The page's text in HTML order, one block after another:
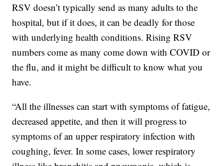
RSV doesn’t typically send as many adults to the
hospital, but if it does, it can be deadly for those
with underlying health conditions. Rising RSV
numbers come as many come down with COVID or
the flu, and it might be difficult to know what you
have.
“All the illnesses can start with symptoms of fatigue,
decreased appetite, and then it will progress to
symptoms of an upper respiratory infection with
coughing, fever. In some cases, lower respiratory